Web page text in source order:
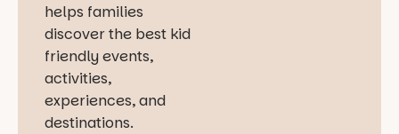
helps families
discover the best kid
friendly events,
activities,
experiences, and
destinations.